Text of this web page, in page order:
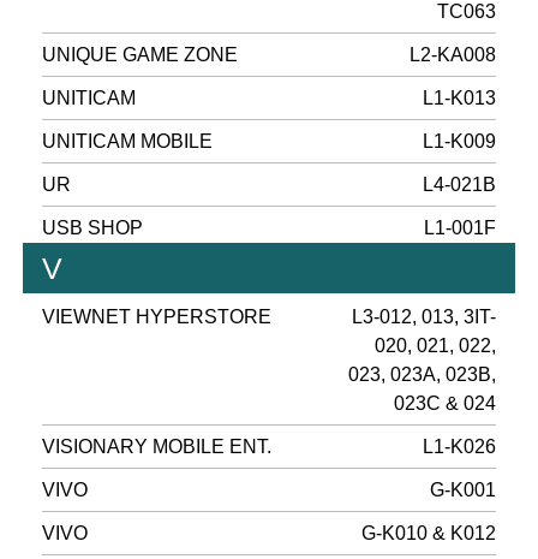
TC063
UNIQUE GAME ZONE L2-KA008
UNITICAM L1-K013
UNITICAM MOBILE L1-K009
UR L4-021B
USB SHOP L1-001F
V
VIEWNET HYPERSTORE
L3-012, 013, 3IT-
020, 021, 022,
023, 023A, 023B,
023C & 024
VISIONARY MOBILE ENT. L1-K026
VIVO G-K001
VIVO G-K010 & K012